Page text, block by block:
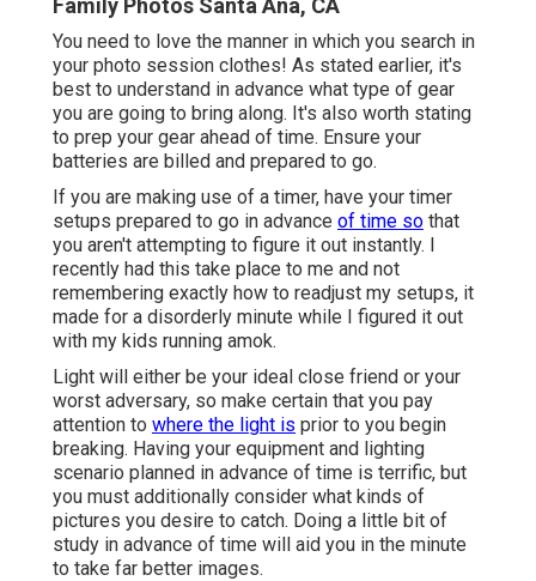
Family Photos Santa Ana, CA
You need to love the manner in which you search in
your photo session clothes! As stated earlier, it's
best to understand in advance what type of gear
you are going to bring along. It's also worth stating
to prep your gear ahead of time. Ensure your
batteries are billed and prepared to go.
If you are making use of a timer, have your timer
setups prepared to go in advance of time so that
you aren't attempting to figure it out instantly. I
recently had this take place to me and not
remembering exactly how to readjust my setups, it
made for a disorderly minute while I figured it out
with my kids running amok.
Light will either be your ideal close friend or your
worst adversary, so make certain that you pay
attention to where the light is prior to you begin
breaking. Having your equipment and lighting
scenario planned in advance of time is terrific, but
you must additionally consider what kinds of
pictures you desire to catch. Doing a little bit of
study in advance of time will aid you in the minute
to take far better images.